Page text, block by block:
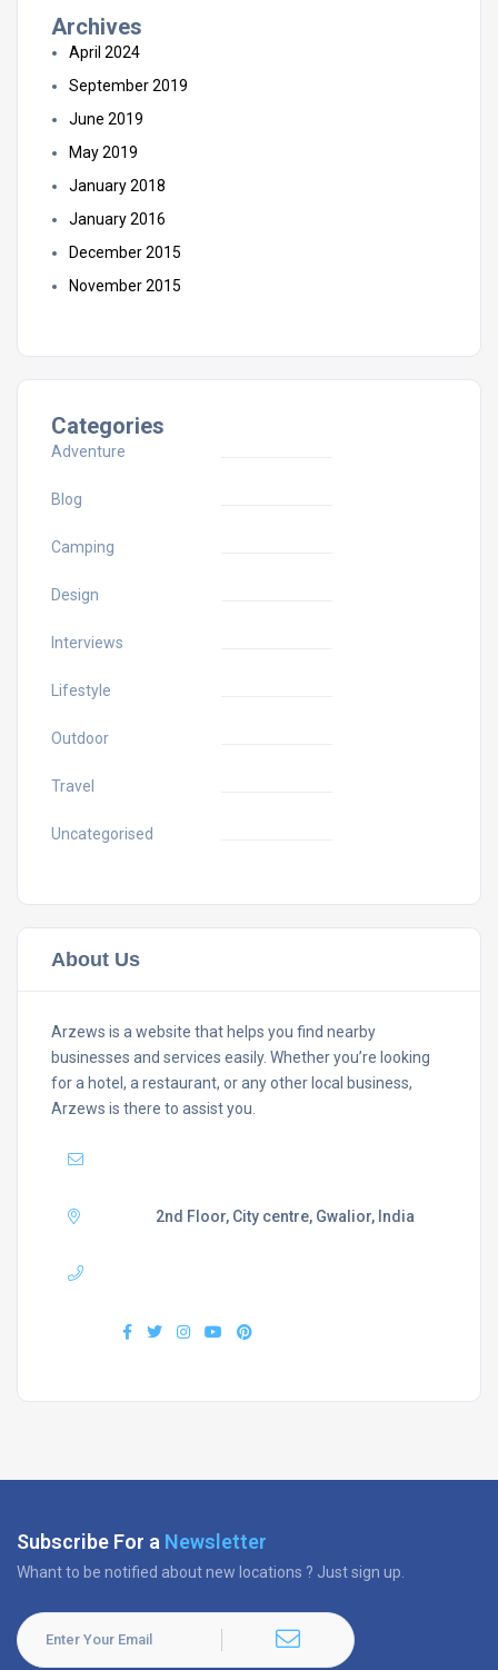
Archives
April 2024
September 2019
June 2019
May 2019
January 2018
January 2016
December 2015
November 2015
Categories
Adventure
Blog
Camping
Design
Interviews
Lifestyle
Outdoor
Travel
Uncategorised
About Us
Arzews is a website that helps you find nearby
businesses and services easily. Whether you’re looking
for a hotel, a restaurant, or any other local business,
Arzews is there to assist you.
2nd Floor, City centre, Gwalior, India
Subscribe For a Newsletter
Whant to be notified about new locations ? Just sign up.